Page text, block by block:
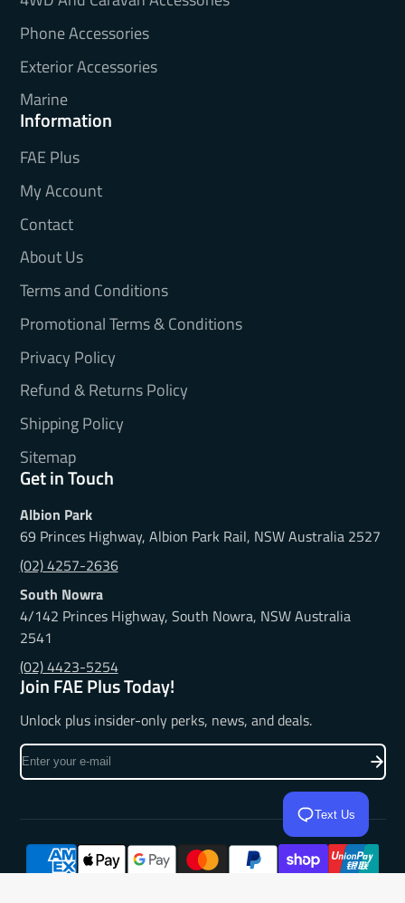
Phone Accessories
Exterior Accessories
Marine
Information
FAE Plus
My Account
Contact
About Us
Terms and Conditions
Promotional Terms & Conditions
Privacy Policy
Refund & Returns Policy
Shipping Policy
Sitemap
Get in Touch
Albion Park
69 Princes Highway, Albion Park Rail, NSW Australia 2527
(02) 4257-2636
South Nowra
4/142 Princes Highway, South Nowra, NSW Australia
2541
(02) 4423-5254
Join FAE Plus Today!
Unlock plus insider-only perks, news, and deals.
Enter
your
mail
Text Us